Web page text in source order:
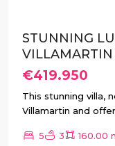
STUNNING
VILLAMARTIN
€419.950
This stunning villa,
Villamartin and
5 3 160.00